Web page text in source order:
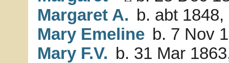
Margaret A. b. abt
Mary Emeline b. 7 Nov
Mary F.V. b. 31 Mar